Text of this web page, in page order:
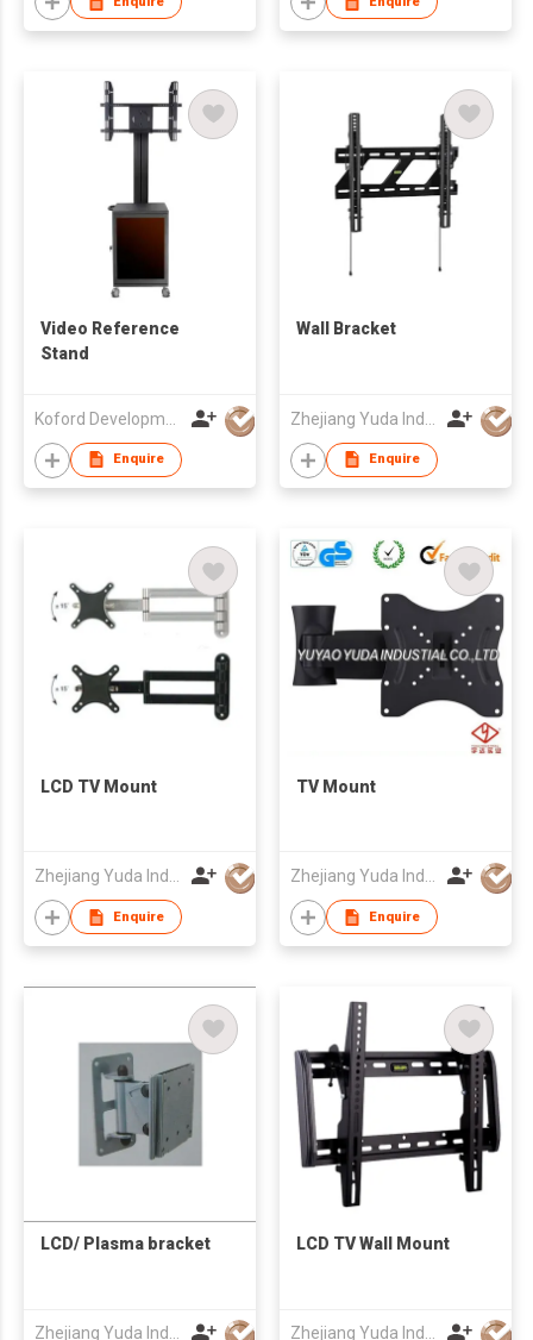
Video Reference
Stand
Enquire
Wall Bracket
Enquire
LCD TV Mount
Enquire
TV Mount
Enquire
LCD/ Plasma bracket
Zhejiang Yuda Industrial Co., Ltd
LCD TV Wall Mount
Zhejiang Yuda Industrial Co., Ltd